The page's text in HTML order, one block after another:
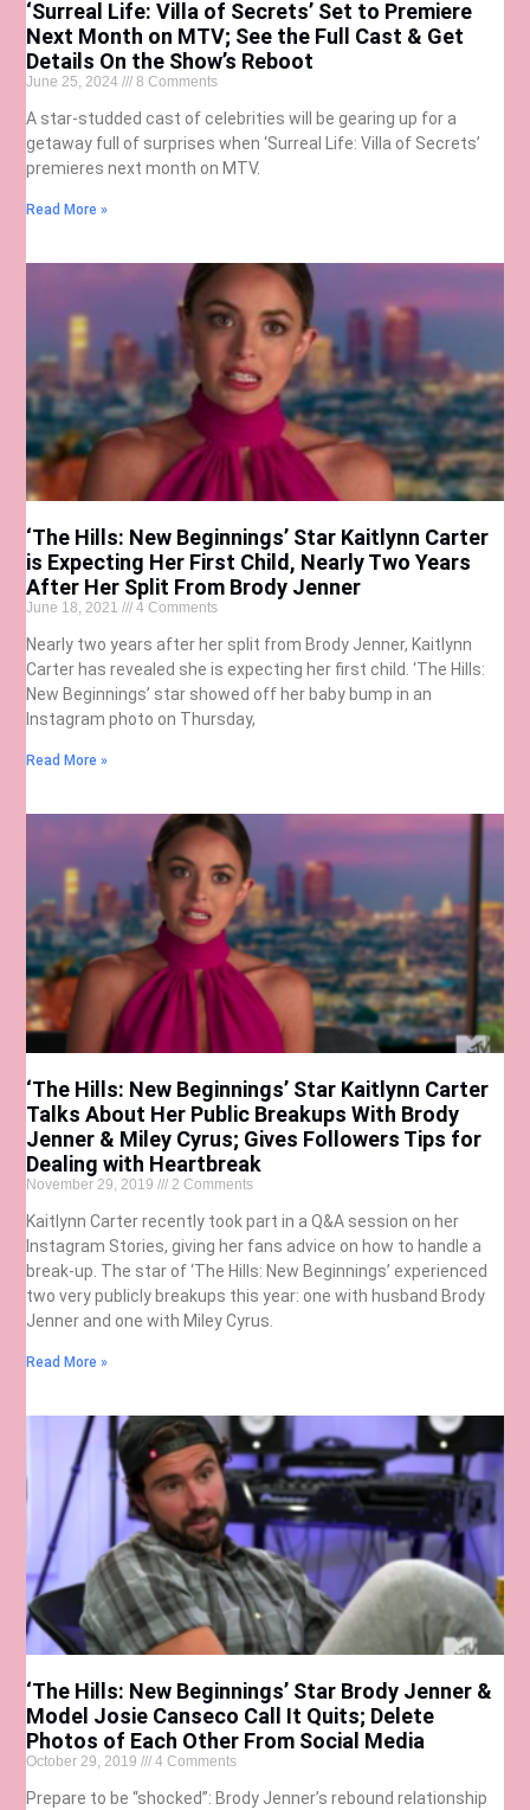
‘Surreal Life: Villa of Secrets’ Set to Premiere
Next Month on MTV; See the Full Cast & Get
Details On the Show’s Reboot
June 25, 2024 8 Comments
A star-studded cast of celebrities will be gearing up for a
getaway full of surprises when ‘Surreal Life: Villa of Secrets’
premieres next month on MTV.
Read More »
‘The Hills: New Beginnings’ Star Kaitlynn Carter
is Expecting Her First Child, Nearly Two Years
After Her Split From Brody Jenner
June 18, 2021 4 Comments
Nearly two years after her split from Brody Jenner, Kaitlynn
Carter has revealed she is expecting her first child. ‘The Hills:
New Beginnings’ star showed off her baby bump in an
Instagram photo on Thursday,
Read More »
‘The Hills: New Beginnings’ Star Kaitlynn Carter
Talks About Her Public Breakups With Brody
Jenner & Miley Cyrus; Gives Followers Tips for
Dealing with Heartbreak
November 29, 2019 2 Comments
Kaitlynn Carter recently took part in a Q&A session on her
Instagram Stories, giving her fans advice on how to handle a
break-up. The star of ‘The Hills: New Beginnings’ experienced
two very publicly breakups this year: one with husband Brody
Jenner and one with Miley Cyrus.
Read More »
‘The Hills: New Beginnings’ Star Brody Jenner &
Model Josie Canseco Call It Quits; Delete
Photos of Each Other From Social Media
October 29, 2019 4 Comments
Prepare to be “shocked”: Brody Jenner’s rebound relationship